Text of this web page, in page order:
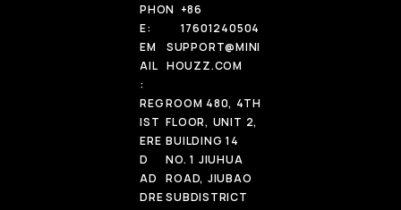
PHON
E:
+86
17601240504
EM
AIL
:
SUPPORT@MINI
HOUZZ.COM
REG
IST
ERE
D
AD
DRE
ROOM 480, 4TH
FLOOR, UNIT 2,
BUILDING 14
NO. 1 JIUHUA
ROAD, JIUBAO
SUBDISTRICT